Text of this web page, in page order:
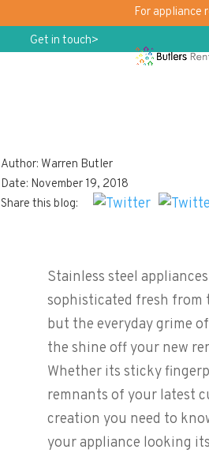
For appliance
Get in touch>
Keep On Shining!
Author: Warren Butler
Date: November 19, 2018
Share this blog:
Stainless steel
sophisticated fresh from
but the everyday grime
the shine off your new
Whether its sticky
remnants of your latest
creation you need to
your appliance looking